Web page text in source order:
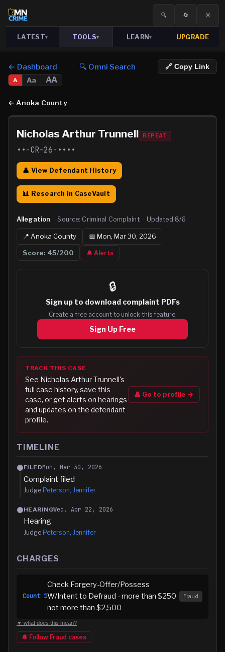
🔍 🔄 ☀️
LATEST▾ TOOLS▾ LEARN▾ UPGRADE
← Dashboard 🔍 Omni Search 🔗 Copy Link
A Aa AA
←Anoka County
Nicholas Arthur Trunnell REPEAT
••-CR-26-••••
👤 View Defendant History
📊 Research in CaseVault
Allegation · Source: Criminal Complaint · Updated 8/6
📍 Anoka County 📅 Mon, Mar 30, 2026
Score: 45/200 🔔 Alerts
🔒
Sign up to download complaint PDFs
Create a free account to unlock this feature.
Sign Up Free
TRACK THIS CASE
See Nicholas Arthur Trunnell 's
full case history, save this
case, or get alerts on hearings
and updates on the defendant
profile.
👤 Go to profile →
TIMELINE
FILEDMon, Mar 30, 2026
Complaint filed
Judge Peterson, Jennifer
HEARINGWed, Apr 22, 2026
Hearing
Judge Peterson, Jennifer
CHARGES
Count 1
Check Forgery-Offer/Possess
W/Intent to Defraud - more than $250
not more than $2,500
Fraud
▼ what does this mean?
🔔 Follow Fraud cases